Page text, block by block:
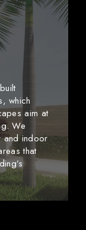
which
aim at
We
and indoor
that